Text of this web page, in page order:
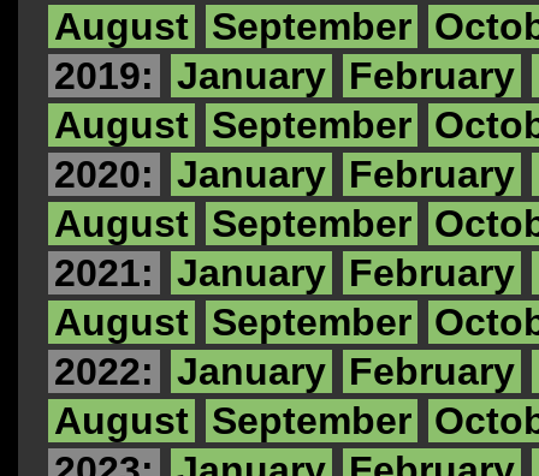
August September
2019:
January February
August September
2020:
January February
August September
2021:
January February
August September
2022:
January February
August September